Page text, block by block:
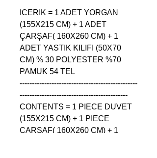
ICERIK = 1 ADET YORGAN
(155X215 CM) + 1 ADET
ÇARŞAF( 160X260 CM) + 1
ADET YASTIK KILIFI (50X70
CM) % 30 POLYESTER %70
PAMUK 54 TEL
------------------------------------------------
--------------------------------------------
CONTENTS = 1 PIECE DUVET
(155X215 CM) + 1 PIECE
ÇARŞAF( 160X260 CM) + 1